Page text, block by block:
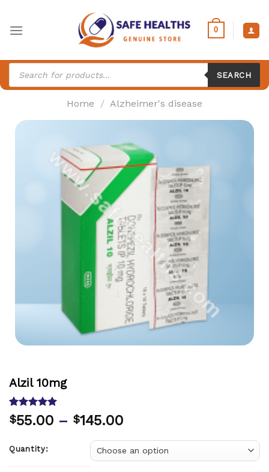
content
0
Products
search
SEARCH
Home / Alzheimer's disease
Alzil 10mg
Rated 5.00
out of 5
1
customer
rating
$55.00 – $145.00
Quantity: